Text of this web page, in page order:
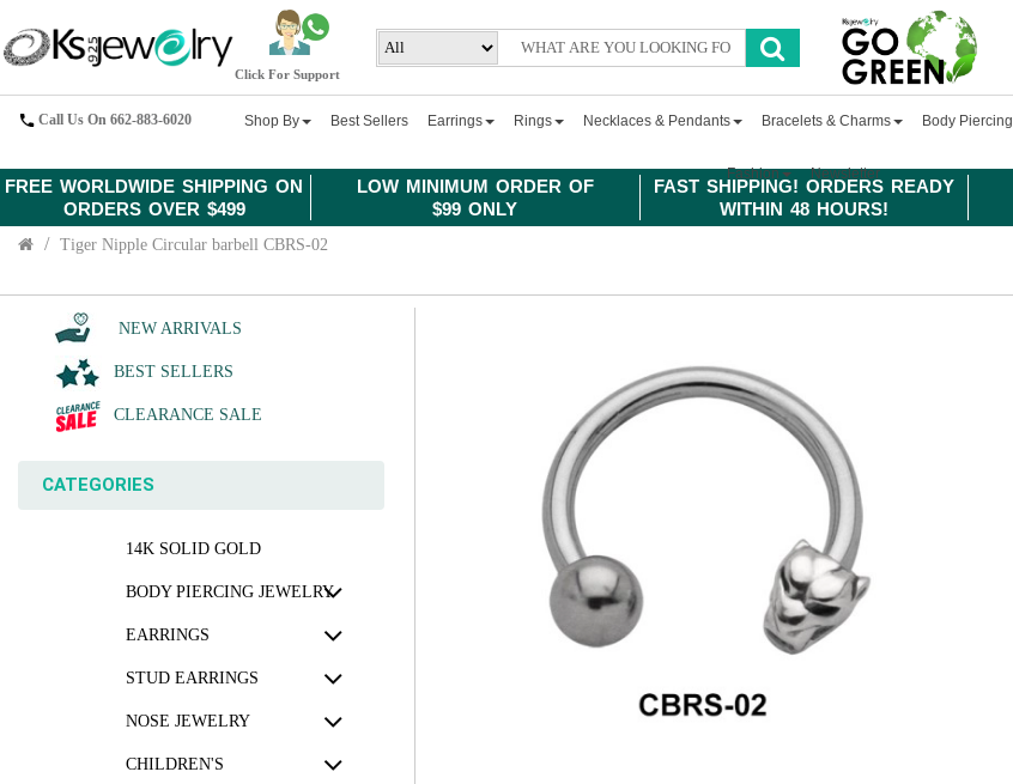
FREE WORLDWIDE SHIPPING ON
ORDERS OVER $499
LOW MINIMUM ORDER OF
$99 ONLY
FAST SHIPPING! ORDERS READY
WITHIN 48 HOURS!
Click For Support
Call Us On 662-883-6020 Shop By Best Sellers Earrings Rings Necklaces & Pendants Bracelets & Charms Body Piercing
Fashion Newsletter
Tiger Nipple Circular barbell CBRS-02
NEW ARRIVALS
BEST SELLERS
CLEARANCE SALE
CATEGORIES
14K SOLID GOLD
BODY PIERCING JEWELRY
EARRINGS
STUD EARRINGS
NOSE JEWELRY
CHILDREN'S